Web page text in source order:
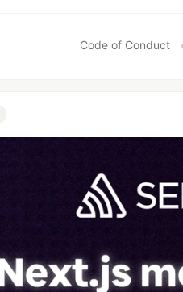
Code of Conduct